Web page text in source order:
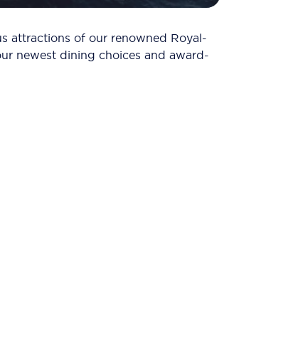
attractions of our renowned Royal-
newest dining choices and award-